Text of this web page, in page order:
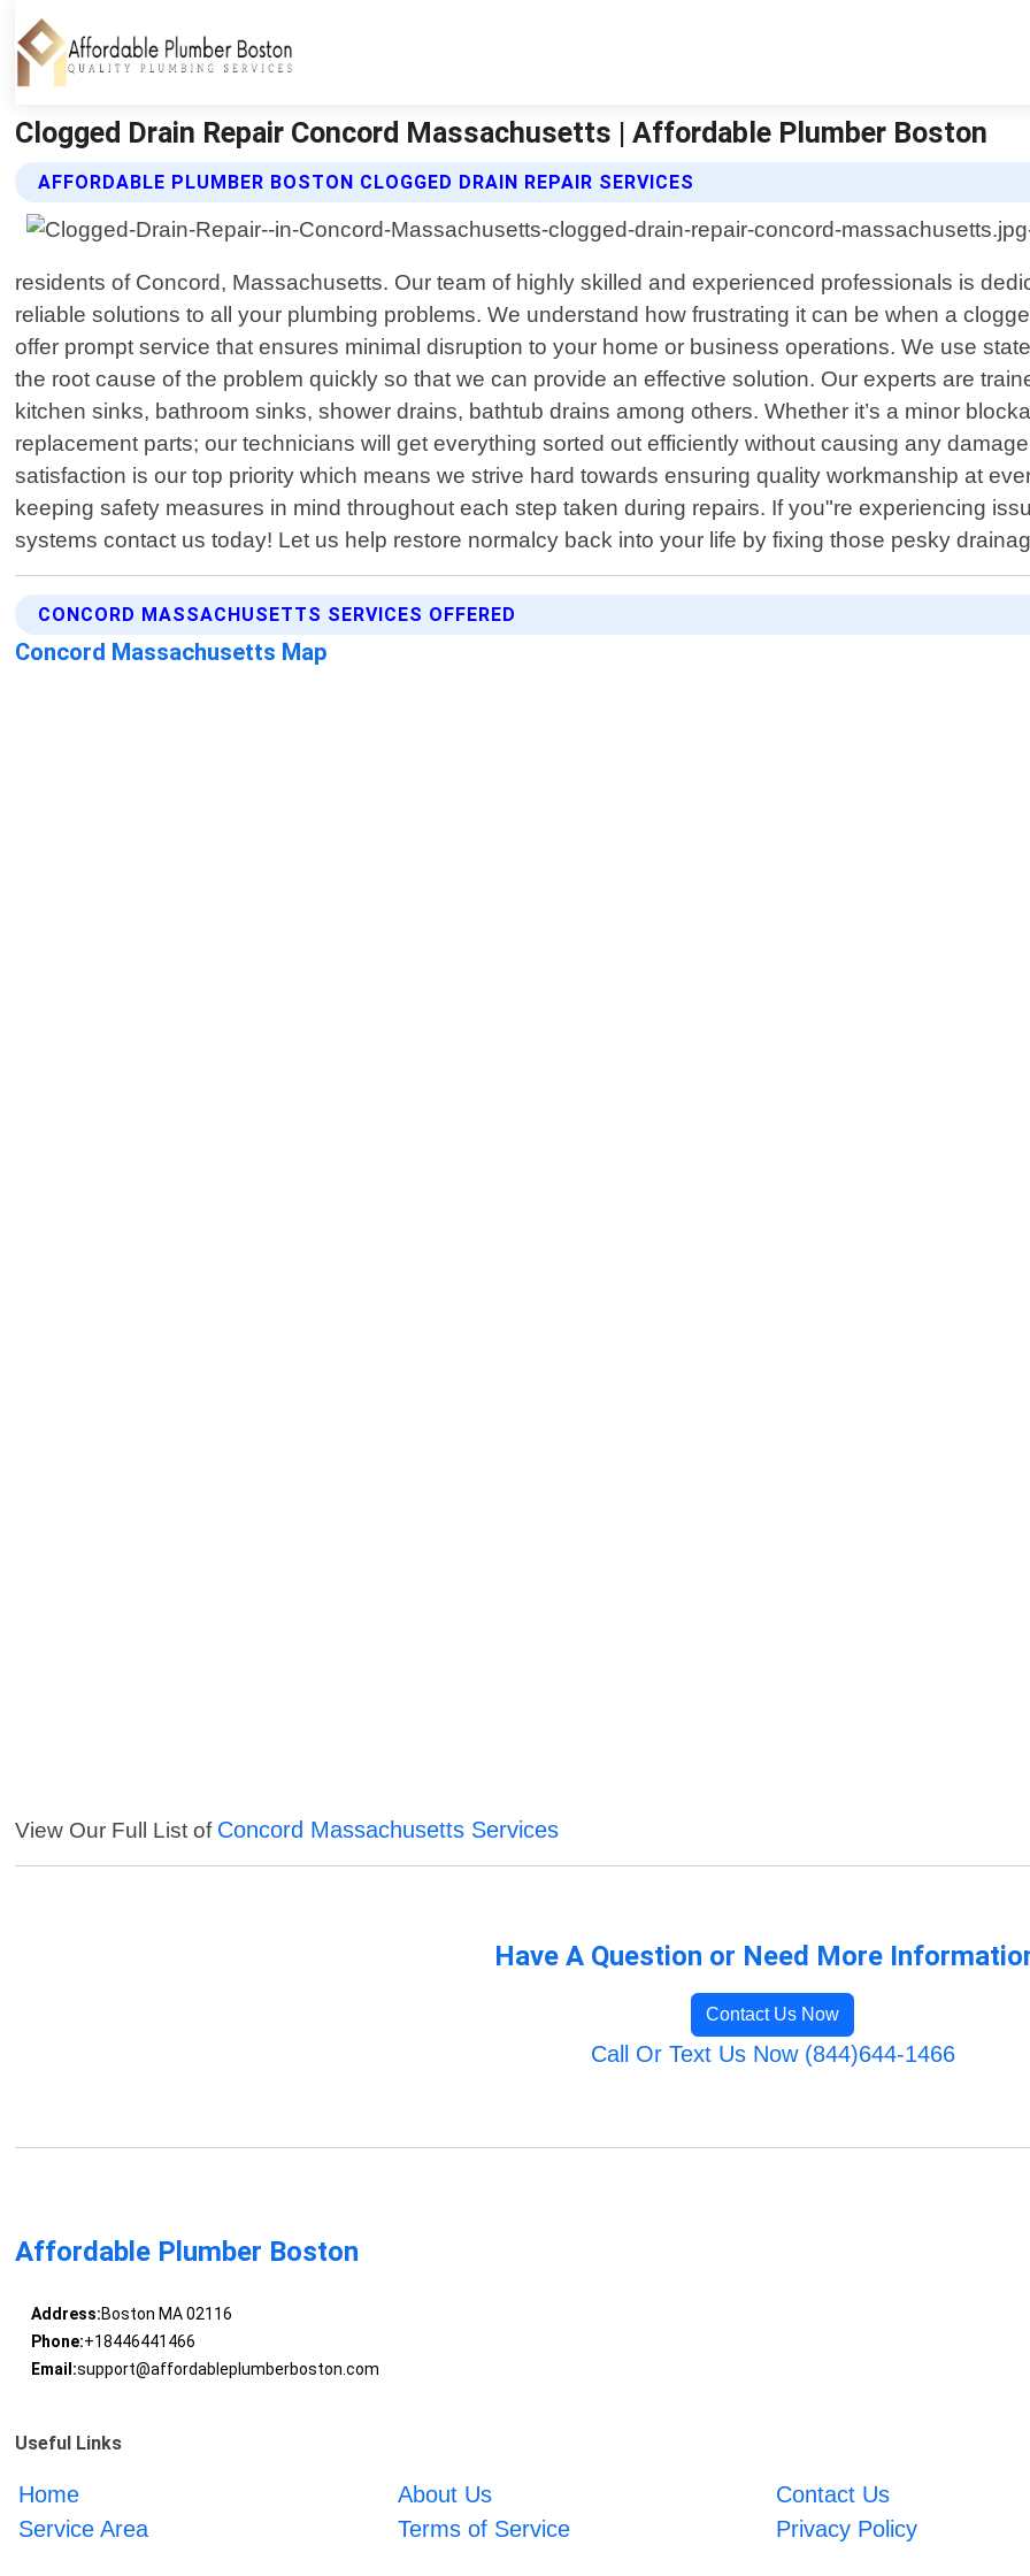
Clogged Drain Repair Concord Massachusetts | Affordable Plumber Boston
AFFORDABLE PLUMBER BOSTON CLOGGED DRAIN REPAIR SERVICES
residents of Concord, Massachusetts. Our team of highly skilled and experienced professionals is
reliable solutions to all your plumbing problems. We understand how frustrating it can be when a
offer prompt service that ensures minimal disruption to your home or business operations. We use
the root cause of the problem quickly so that we can provide an effective solution. Our experts are
kitchen sinks, bathroom sinks, shower drains, bathtub drains among others. Whether it’s a minor
replacement parts; our technicians will get everything sorted out efficiently without causing any
satisfaction is our top priority which means we strive hard towards ensuring quality workmanship at
keeping safety measures in mind throughout each step taken during repairs. If you"re experiencing
systems contact us today! Let us help restore normalcy back into your life by fixing those pesky
CONCORD MASSACHUSETTS SERVICES OFFERED
Concord Massachusetts Map
View Our Full List of Concord Massachusetts Services
Have A Question or Need More
Contact Us Now
Call Or Text Us Now (844)644-1466
Affordable Plumber Boston
Address:Boston MA 02116
Phone:+18446441466
Email:support@affordableplumberboston.com
Useful Links
Home About Us
Contact Us
Service Area
Terms of Service Privacy Policy